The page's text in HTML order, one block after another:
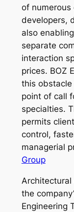
of
developers,
also
separate
interaction
prices. BOZ
this obstacle
point of call
specialties.
permits
control,
managerial
Group
the
Engineering